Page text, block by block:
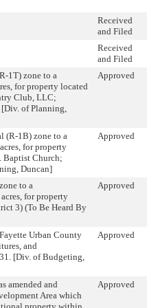
Received
and Filed
Received
and Filed
1T) zone to a
for property located
Club, LLC;
of Planning,
Approved
(R-1B) zone to a
for property
Baptist Church;
Duncan]
Approved
to a
for property
3) (To Be Heard By
Approved
Urban County
and
[Div. of Budgeting,
Approved
amended and
Area which
Approved